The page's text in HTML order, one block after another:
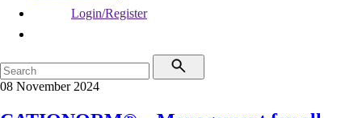
Login/Register
08 November 2024